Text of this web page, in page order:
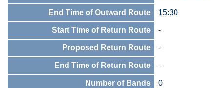
End Time of Outward Route 15:30
Start Time of Return Route -
Proposed Return Route -
End Time of Return Route -
Number of Bands 0